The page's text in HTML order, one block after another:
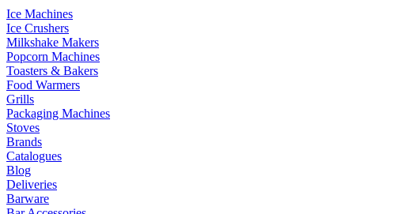
Ice Machines
Ice Crushers
Milkshake Makers
Popcorn Machines
Toasters & Bakers
Food Warmers
Grills
Packaging Machines
Stoves
Brands
Catalogues
Blog
Deliveries
Barware